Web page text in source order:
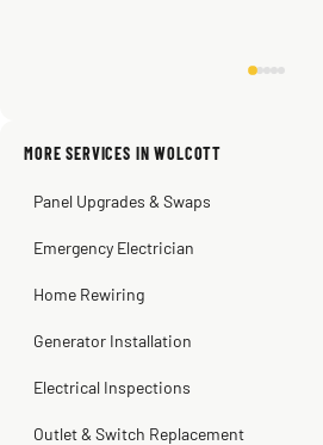
Sissy Sis
Steve
Kadambari Prabhu
MORE SERVICES IN WOLCOTT
Panel Upgrades & Swaps
Emergency Electrician
Home Rewiring
Generator Installation
Electrical Inspections
Outlet & Switch Replacement